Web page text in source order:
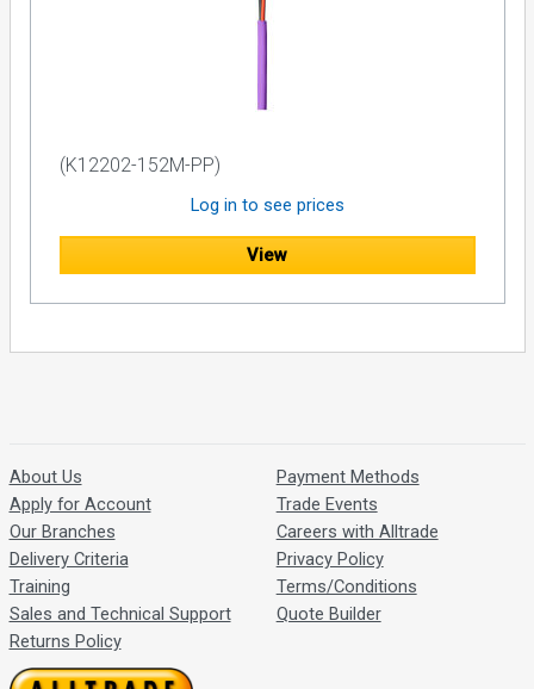
(K12202-152M-PP)
Log in to see prices
View
About Us
Apply for Account
Our Branches
Delivery Criteria
Training
Sales and Technical Support
Returns Policy
Payment Methods
Trade Events
Careers with Alltrade
Privacy Policy
Terms/Conditions
Quote Builder